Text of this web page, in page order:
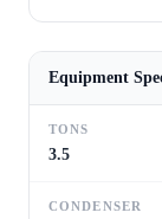
Equipment
TONS
3.5
CONDENSER